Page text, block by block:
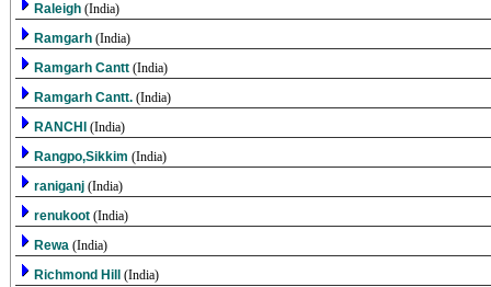
Raleigh (India)
Ramgarh (India)
Ramgarh Cantt (India)
Ramgarh Cantt. (India)
RANCHI (India)
Rangpo,Sikkim (India)
raniganj (India)
renukoot (India)
Rewa (India)
Richmond Hill (India)